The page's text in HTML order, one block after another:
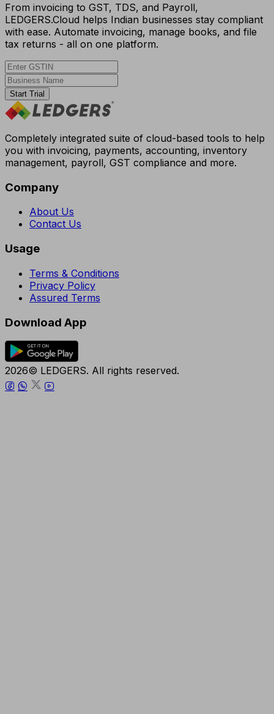
From invoicing to GST, TDS, and Payroll,
LEDGERS.Cloud helps Indian businesses stay compliant
with ease. Automate invoicing, manage books, and file
tax returns - all on one platform.
Start Trial
Completely integrated suite of cloud-based tools to help
you with invoicing, payments, accounting, inventory
management, payroll, GST compliance and more.
Company
About Us
Contact Us
Usage
Terms & Conditions
Privacy Policy
Assured Terms
Download App
2026© LEDGERS. All rights reserved.